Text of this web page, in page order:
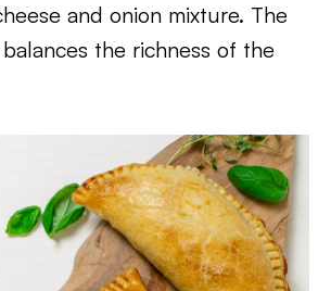
and onion mixture. The
the richness of the